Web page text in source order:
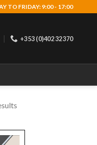
TO FRIDAY: 9:00 - 17:00
+353 (0)402 32370